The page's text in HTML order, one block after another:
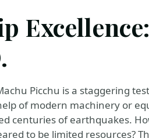
Picchu is a staggering
of modern machinery or
centuries of earthquakes.
to be limited resources?